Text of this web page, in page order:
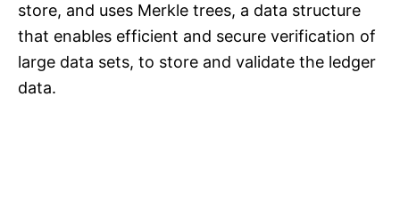
store, and uses Merkle trees, a data structure
that enables efficient and secure verification of
large data sets, to store and validate the ledger
data.